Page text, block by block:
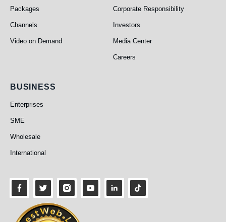
Packages
Channels
Video on Demand
Corporate Responsibility
Investors
Media Center
Careers
Business
BUSINESS
Enterprises
SME
Wholesale
International